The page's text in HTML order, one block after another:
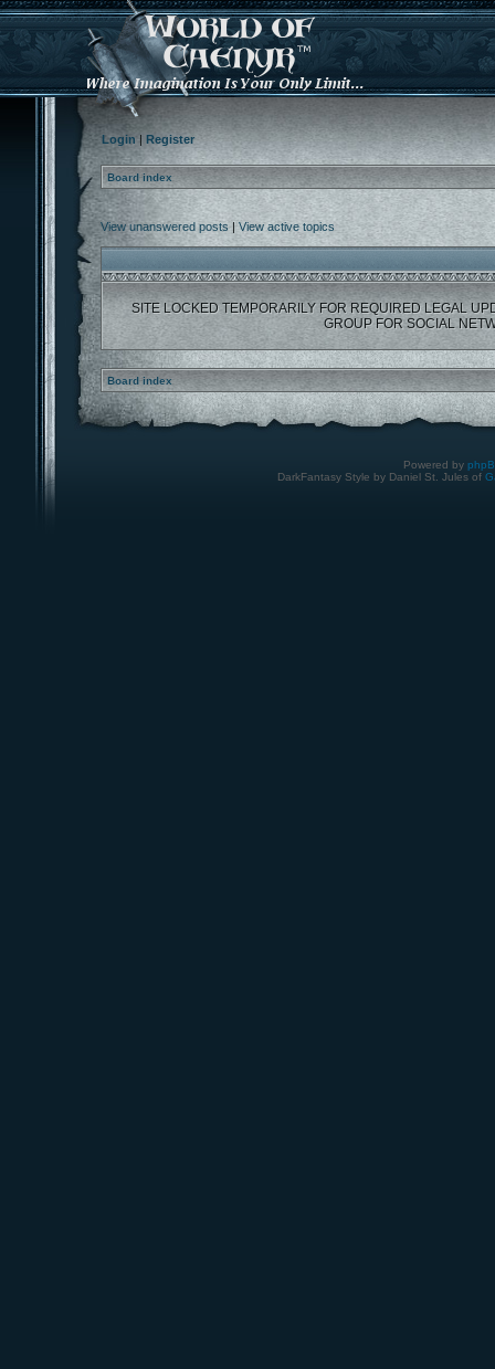
Login| Register
Board index
View unanswered posts| View active topics
SITE LOCKED TEMPORARILY FOR REQUIRED LEGAL
GROUP FOR SOCIAL
Board index
Powered by
DarkFantasy Style by Daniel St. Jules of